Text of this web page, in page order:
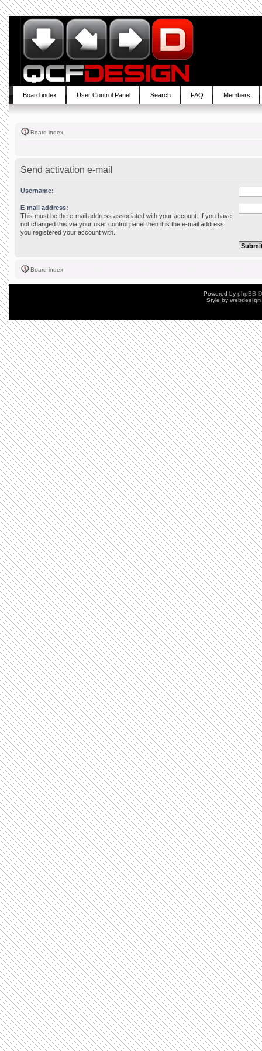
Board index User Control Panel Search FAQ Members
Board index
Send activation e-mail
Username:
E-mail address:
This must be the e-mail address associated with your account. If you have
not changed this via your user control panel then it is the e-mail address
you registered your account with.
Board index
Powered by phpBB
Style by webdesign